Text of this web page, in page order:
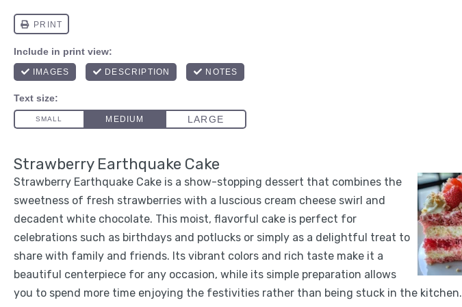
Strawberry Earthquake Cake
Strawberry Earthquake Cake is a show-stopping dessert that combines the
sweetness of fresh strawberries with a luscious cream cheese swirl and
decadent white chocolate. This moist, flavorful cake is perfect for
celebrations such as birthdays and potlucks or simply as a delightful treat to
share with family and friends. Its vibrant colors and rich taste make it a
beautiful centerpiece for any occasion, while its simple preparation allows
you to spend more time enjoying the festivities rather than being stuck in the kitchen.